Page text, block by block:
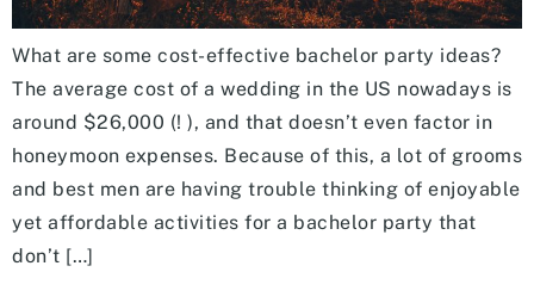
What are some cost-effective bachelor party ideas?
The average cost of a wedding in the US nowadays is
around $26,000 (! ), and that doesn’t even factor in
honeymoon expenses. Because of this, a lot of grooms
and best men are having trouble thinking of enjoyable
yet affordable activities for a bachelor party that
don’t […]